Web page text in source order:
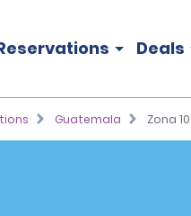
Deals
Guatemala Zona 10